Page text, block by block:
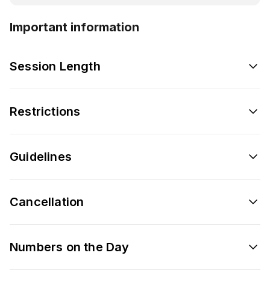
Important information
Session Length
Restrictions
Guidelines
Cancellation
Numbers on the Day